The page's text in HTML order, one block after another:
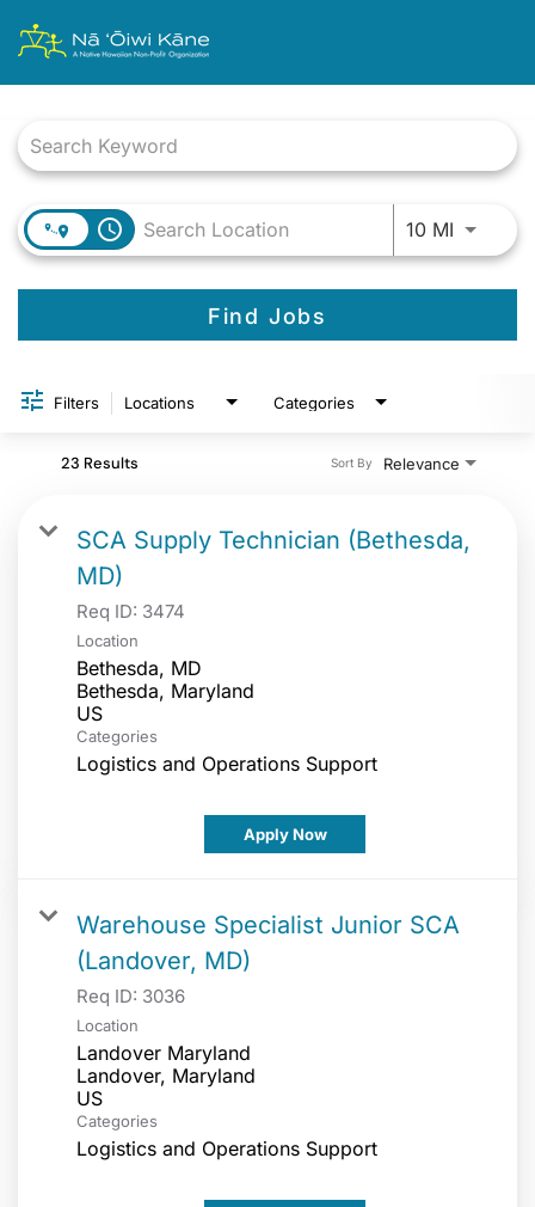
access_time 10 MIUse
Find Jobs
Filters Locations Categories
23 Results Relevance
Sort By
SCA Supply Technician (Bethesda,
MD)
Req ID: 3474
Location
Bethesda, MD
Bethesda, Maryland
Categories
Logistics and Operations Support
Apply Now
Warehouse Specialist Junior SCA
(Landover, MD)
Req ID: 3036
Location
Landover Maryland
Landover, Maryland
Categories
Logistics and Operations Support